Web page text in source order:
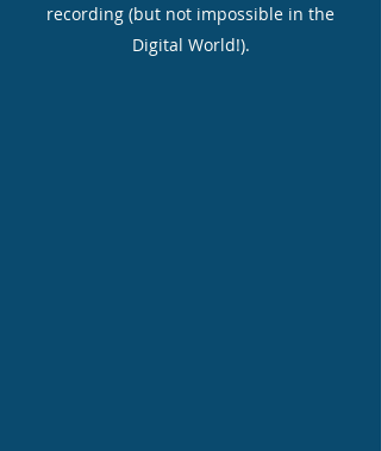
recording (but not impossible in the
Digital World!).